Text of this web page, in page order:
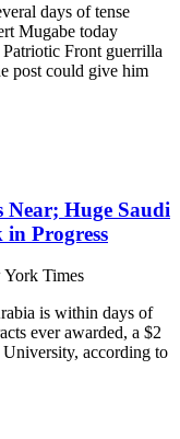
days of tense
Mugabe today
Front guerrilla
post could give him
Huge Saudi
Progress
Times
is within days of
ever awarded, a $2
according to